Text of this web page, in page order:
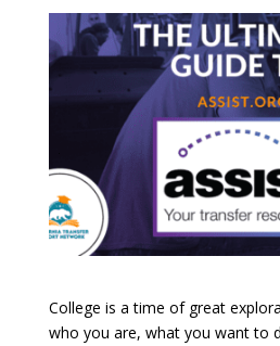
College is a time of great
who you are, what you want to